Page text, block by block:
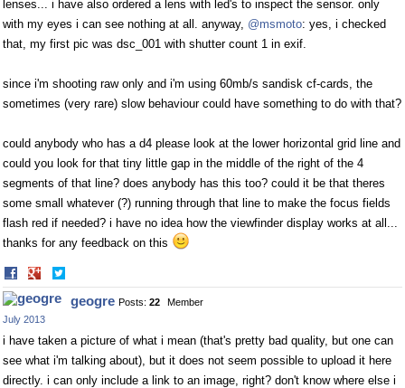
lenses... i have also ordered a lens with led's to inspect the sensor. only
with my eyes i can see nothing at all. anyway, @msmoto: yes, i checked
that, my first pic was dsc_001 with shutter count 1 in exif.
since i'm shooting raw only and i'm using 60mb/s sandisk cf-cards, the
sometimes (very rare) slow behaviour could have something to do with that?
could anybody who has a d4 please look at the lower horizontal grid line and
could you look for that tiny little gap in the middle of the right of the 4
segments of that line? does anybody has this too? could it be that theres
some small whatever (?) running through that line to make the focus fields
flash red if needed? i have no idea how the viewfinder display works at all...
thanks for any feedback on this
Share
on
Facebook
on
Twitter
geogre Posts: 22
Member
July 2013
i have taken a picture of what i mean (that's pretty bad quality, but one can
see what i'm talking about), but it does not seem possible to upload it here
directly. i can only include a link to an image, right? don't know where else i